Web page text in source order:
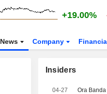
+19.00%
News Company
Insiders
04-27 Ora